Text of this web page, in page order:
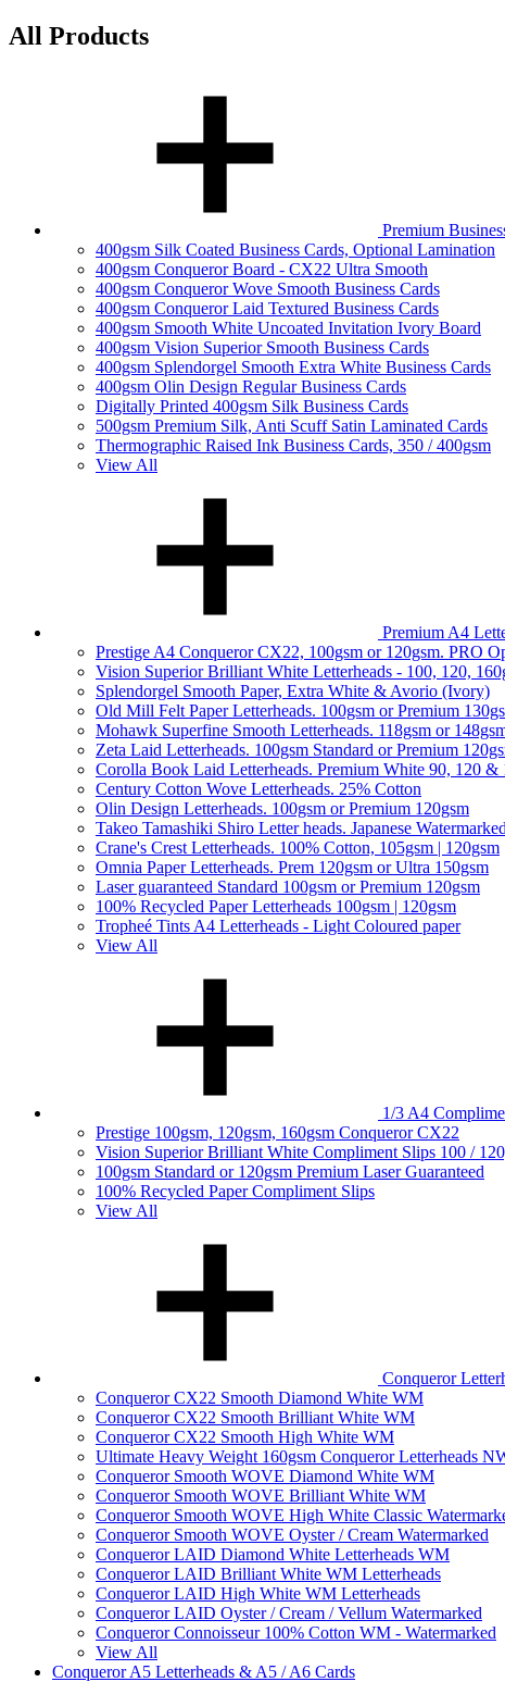
All Products
Premium
400gsm Silk Coated Business Cards, Optional Lamination
400gsm Conqueror Board - CX22 Ultra Smooth
400gsm Conqueror Wove Smooth Business Cards
400gsm Conqueror Laid Textured Business Cards
400gsm Smooth White Uncoated Invitation Ivory Board
400gsm Vision Superior Smooth Business Cards
400gsm Splendorgel Smooth Extra White Business Cards
400gsm Olin Design Regular Business Cards
Digitally Printed 400gsm Silk Business Cards
500gsm Premium Silk, Anti Scuff Satin Laminated Cards
Thermographic Raised Ink Business Cards, 350 / 400gsm
View All
Premium A4
Prestige A4 Conqueror CX22, 100gsm or 120gsm. PRO
Vision Superior Brilliant White Letterheads - 100, 120,
Splendorgel Smooth Paper, Extra White & Avorio (Ivory)
Old Mill Felt Paper Letterheads. 100gsm or Premium
Mohawk Superfine Smooth Letterheads. 118gsm or
Zeta Laid Letterheads. 100gsm Standard or Premium
Corolla Book Laid Letterheads. Premium White 90, 120 &
Century Cotton Wove Letterheads. 25% Cotton
Olin Design Letterheads. 100gsm or Premium 120gsm
Takeo Tamashiki Shiro Letter heads. Japanese Watermarked
Crane's Crest Letterheads. 100% Cotton, 105gsm | 120gsm
Omnia Paper Letterheads. Prem 120gsm or Ultra 150gsm
Laser guaranteed Standard 100gsm or Premium 120gsm
100% Recycled Paper Letterheads 100gsm | 120gsm
Tropheé Tints A4 Letterheads - Light Coloured paper
View All
1/3 A4
Prestige 100gsm, 120gsm, 160gsm Conqueror CX22
Vision Superior Brilliant White Compliment Slips 100 /
100gsm Standard or 120gsm Premium Laser Guaranteed
100% Recycled Paper Compliment Slips
View All
Conqueror
Conqueror CX22 Smooth Diamond White WM
Conqueror CX22 Smooth Brilliant White WM
Conqueror CX22 Smooth High White WM
Ultimate Heavy Weight 160gsm Conqueror Letterheads
Conqueror Smooth WOVE Diamond White WM
Conqueror Smooth WOVE Brilliant White WM
Conqueror Smooth WOVE High White Classic
Conqueror Smooth WOVE Oyster / Cream Watermarked
Conqueror LAID Diamond White Letterheads WM
Conqueror LAID Brilliant White WM Letterheads
Conqueror LAID High White WM Letterheads
Conqueror LAID Oyster / Cream / Vellum Watermarked
Conqueror Connoisseur 100% Cotton WM - Watermarked
View All
Conqueror A5 Letterheads & A5 / A6 Cards